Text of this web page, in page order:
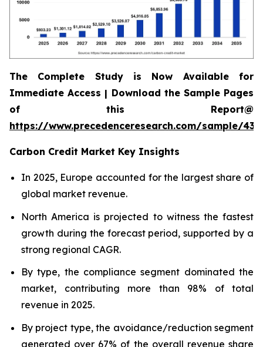
The Complete Study is Now Available for
Immediate Access | Download the Sample Pages
of this Report@
https://www.precedenceresearch.com/sample/
Carbon Credit Market Key Insights
In 2025, Europe accounted for the largest share of
global market revenue.
North America is projected to witness the fastest
growth during the forecast period, supported by a
strong regional CAGR.
By type, the compliance segment dominated the
market, contributing more than 98% of total
revenue in 2025.
By project type, the avoidance/reduction segment
generated over 67% of the overall revenue share